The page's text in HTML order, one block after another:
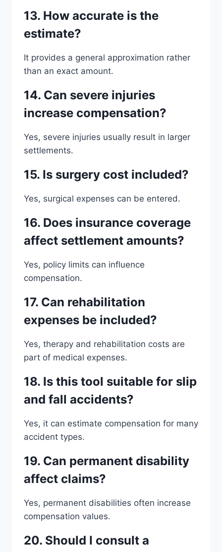
13. How accurate is the
estimate?
It provides a general approximation rather
than an exact amount.
14. Can severe injuries
increase compensation?
Yes, severe injuries usually result in larger
settlements.
15. Is surgery cost included?
Yes, surgical expenses can be entered.
16. Does insurance coverage
affect settlement amounts?
Yes, policy limits can influence
compensation.
17. Can rehabilitation
expenses be included?
Yes, therapy and rehabilitation costs are
part of medical expenses.
18. Is this tool suitable for slip
and fall accidents?
Yes, it can estimate compensation for many
accident types.
19. Can permanent disability
affect claims?
Yes, permanent disabilities often increase
compensation values.
20. Should I consult a